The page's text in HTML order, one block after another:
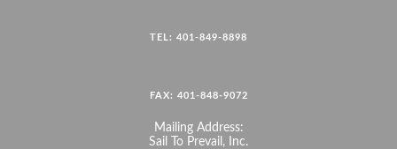
TEL: 401-849-8898
FAX: 401-848-9072
Mailing Address:
Sail To Prevail, Inc.